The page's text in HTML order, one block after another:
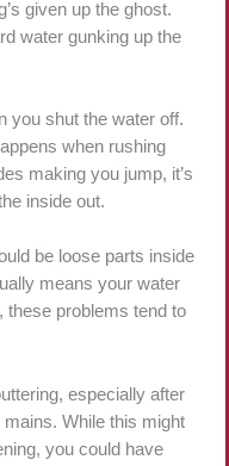
given up the ghost.
water gunking up the
you shut the water off.
when rushing
making you jump, it’s
inside out.
be loose parts inside
means your water
these problems tend to
especially after
mains. While this might
you could have